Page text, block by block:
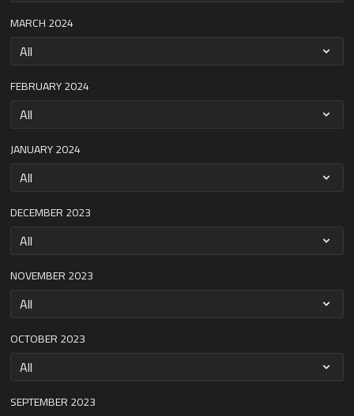
MARCH 2024
FEBRUARY 2024
JANUARY 2024
DECEMBER 2023
NOVEMBER 2023
OCTOBER 2023
SEPTEMBER 2023